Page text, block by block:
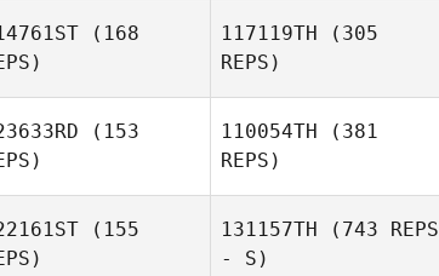
Jessica Astrom
(168
117119TH (305
REPS)
(153
110054TH (381
REPS)
(155
131157TH (743 REPS
- S)